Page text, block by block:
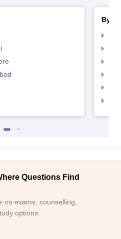
By
Questions Find
on exams, counselling,
options.